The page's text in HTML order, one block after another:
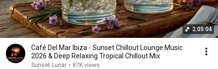
2:05:04
Café Del Mar Ibiza - Sunset Chillout Lounge Music
2026 & Deep Relaxing Tropical Chillout Mix
Sunset Lunar • 87K views